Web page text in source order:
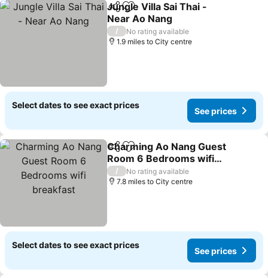
ShareAdd to favourites
Jungle Villa Sai Thai -
Near Ao Nang
See prices
/
No rating available
1.9 miles to City centre
Select dates to see exact prices
See prices
ShareAdd to favourites
Charming Ao Nang Guest
Room 6 Bedrooms wifi
breakfast
See prices
/
No rating available
7.8 miles to City centre
Select dates to see exact prices
See prices